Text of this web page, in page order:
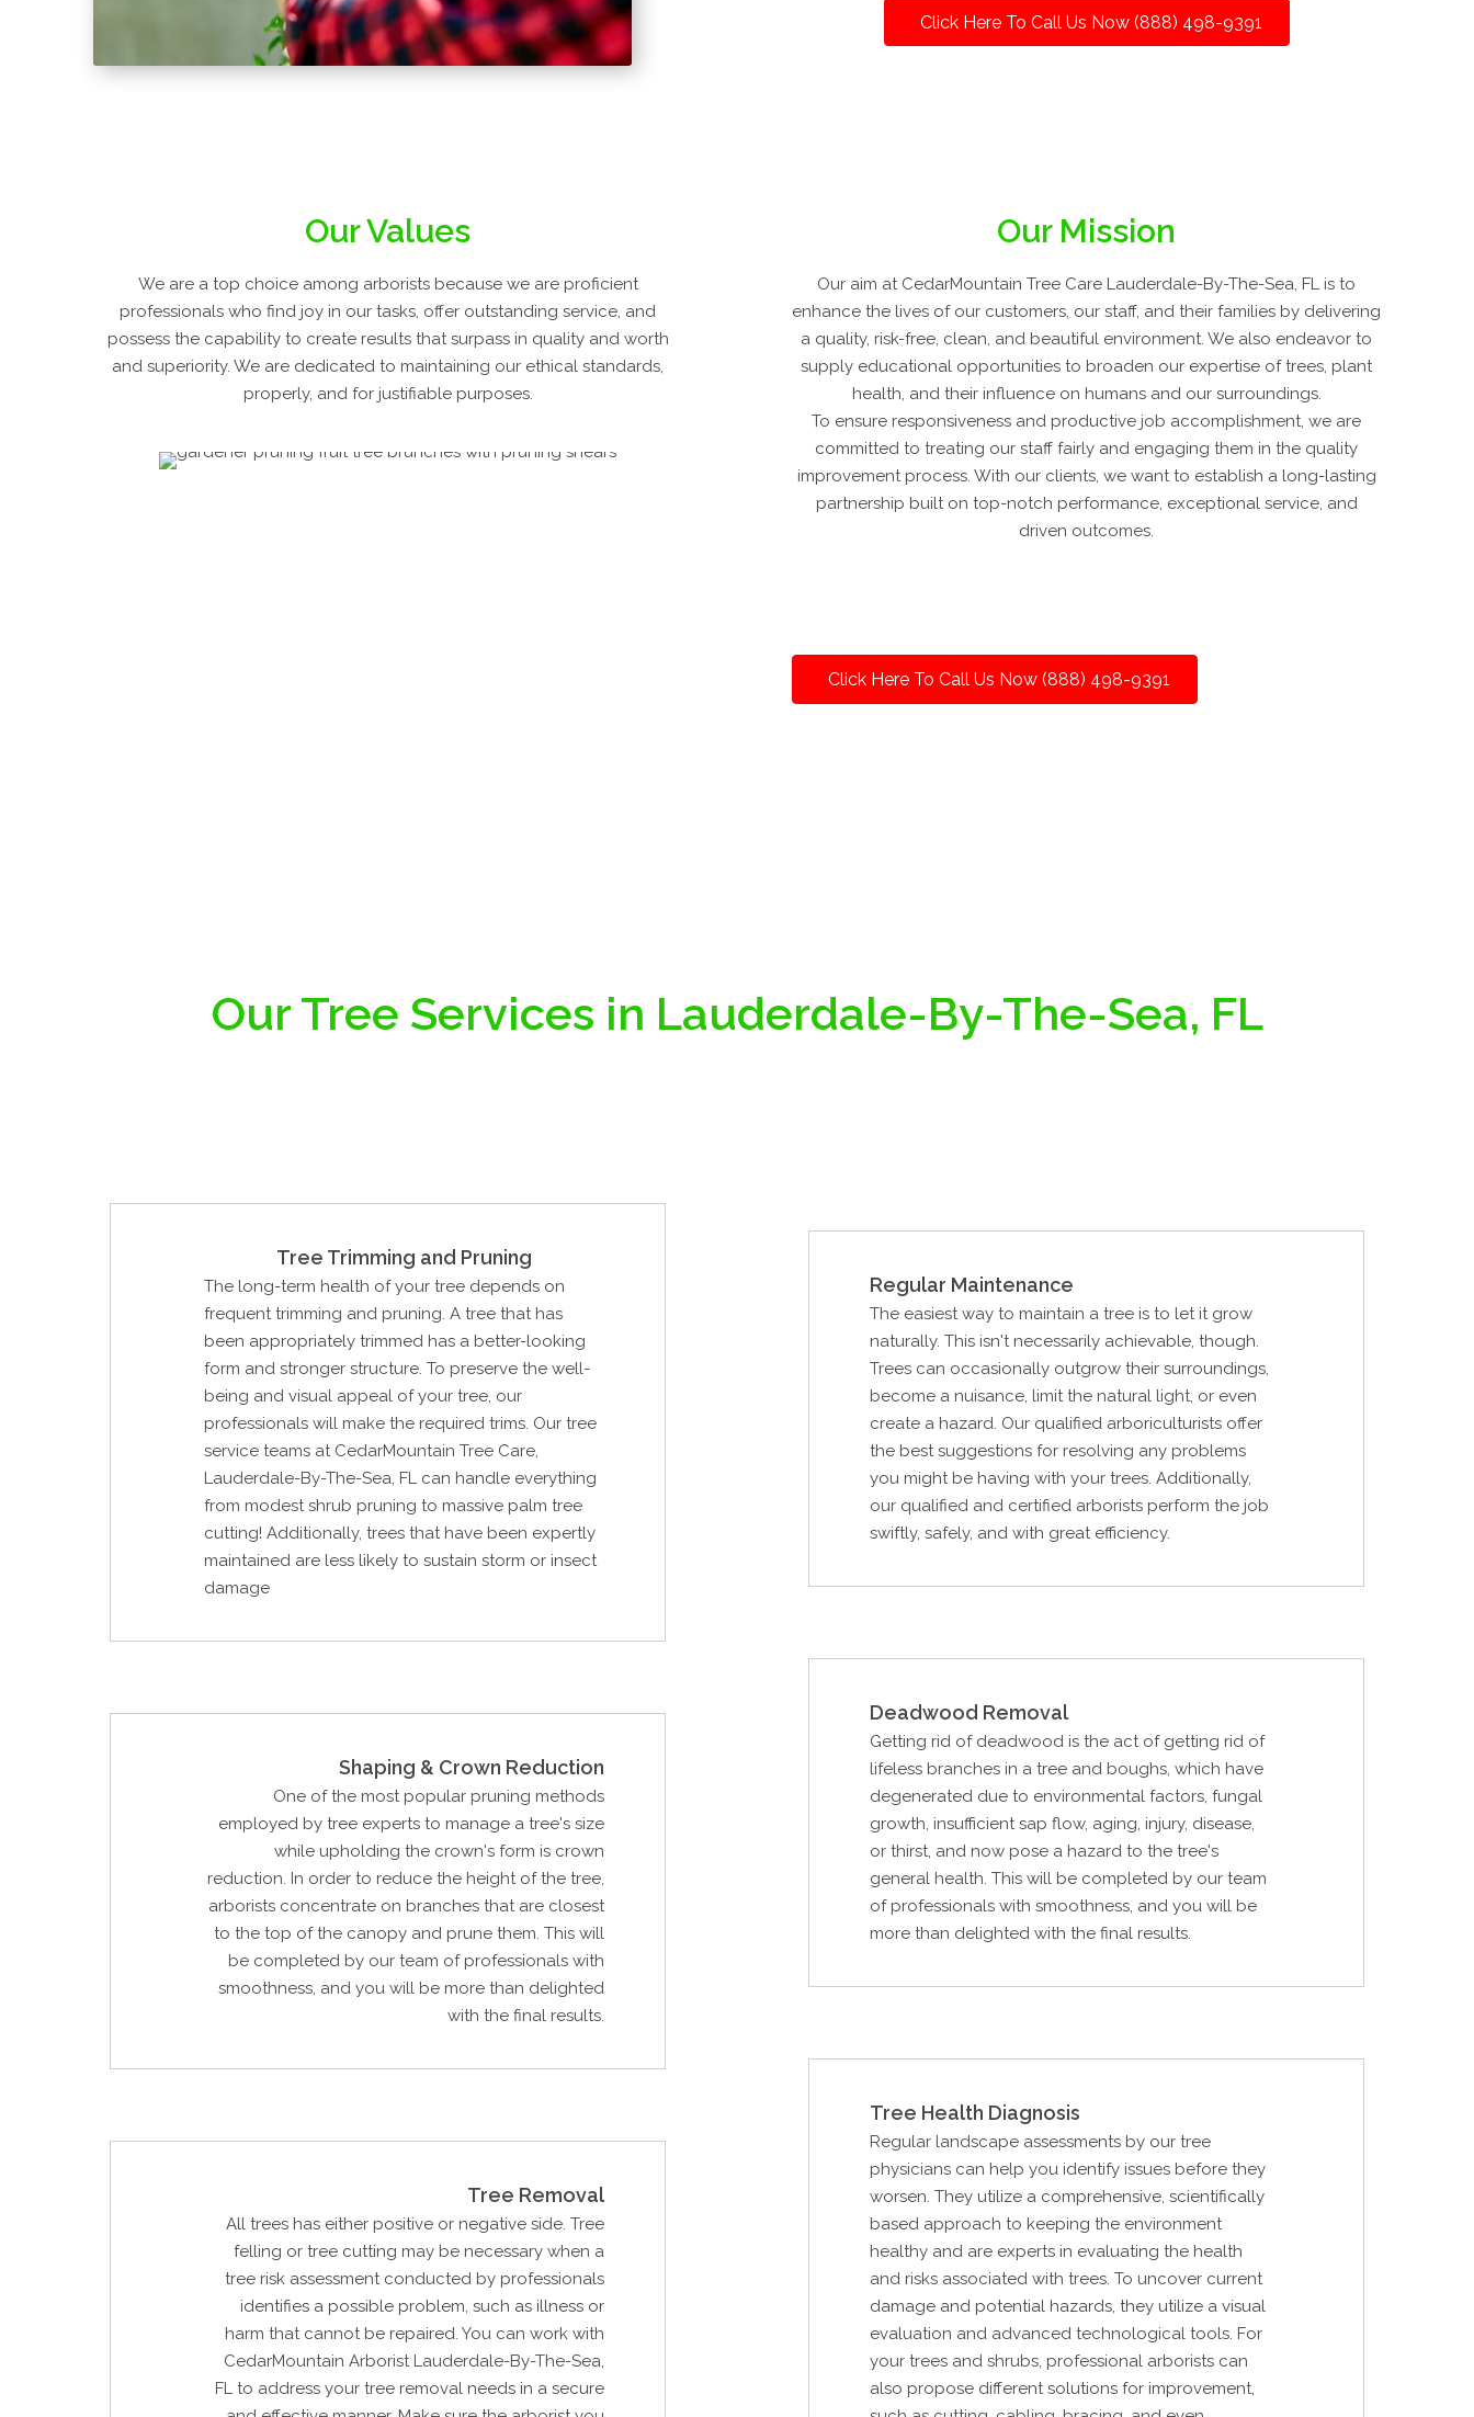
Click Here To Call Us Now (888) 498-9391
Our Values
We are a top choice among arborists because we are proficient
professionals who find joy in our tasks, offer outstanding service, and
possess the capability to create results that surpass in quality and worth
and superiority. We are dedicated to maintaining our ethical standards,
properly, and for justifiable purposes.
Our Mission
Our aim at CedarMountain Tree Care Lauderdale-By-The-Sea, FL is to
enhance the lives of our customers, our staff, and their families by delivering
a quality, risk-free, clean, and beautiful environment. We also endeavor to
supply educational opportunities to broaden our expertise of trees, plant
health, and their influence on humans and our surroundings.
To ensure responsiveness and productive job accomplishment, we are
committed to treating our staff fairly and engaging them in the quality
improvement process. With our clients, we want to establish a long-lasting
partnership built on top-notch performance, exceptional service, and
driven outcomes.
Click Here To Call Us Now (888) 498-9391
Our Tree Services in Lauderdale-By-The-Sea, FL
Tree Trimming and Pruning
The long-term health of your tree depends on
frequent trimming and pruning. A tree that has
been appropriately trimmed has a better-looking
form and stronger structure. To preserve the well-
being and visual appeal of your tree, our
professionals will make the required trims. Our tree
service teams at CedarMountain Tree Care,
Lauderdale-By-The-Sea, FL can handle everything
from modest shrub pruning to massive palm tree
cutting! Additionally, trees that have been expertly
maintained are less likely to sustain storm or insect
damage
Shaping & Crown Reduction
One of the most popular pruning methods
employed by tree experts to manage a tree's size
while upholding the crown's form is crown
reduction. In order to reduce the height of the tree,
arborists concentrate on branches that are closest
to the top of the canopy and prune them. This will
be completed by our team of professionals with
smoothness, and you will be more than delighted
with the final results.
Tree Removal
All trees has either positive or negative side. Tree
felling or tree cutting may be necessary when a
tree risk assessment conducted by professionals
identifies a possible problem, such as illness or
harm that cannot be repaired. You can work with
CedarMountain Arborist Lauderdale-By-The-Sea,
FL to address your tree removal needs in a secure
Regular Maintenance
The easiest way to maintain a tree is to let it grow
naturally. This isn't necessarily achievable, though.
Trees can occasionally outgrow their surroundings,
become a nuisance, limit the natural light, or even
create a hazard. Our qualified arboriculturists offer
the best suggestions for resolving any problems
you might be having with your trees. Additionally,
our qualified and certified arborists perform the job
swiftly, safely, and with great efficiency.
Deadwood Removal
Getting rid of deadwood is the act of getting rid of
lifeless branches in a tree and boughs, which have
degenerated due to environmental factors, fungal
growth, insufficient sap flow, aging, injury, disease,
or thirst, and now pose a hazard to the tree's
general health. This will be completed by our team
of professionals with smoothness, and you will be
more than delighted with the final results.
Tree Health Diagnosis
Regular landscape assessments by our tree
physicians can help you identify issues before they
worsen. They utilize a comprehensive, scientifically
based approach to keeping the environment
healthy and are experts in evaluating the health
and risks associated with trees. To uncover current
damage and potential hazards, they utilize a visual
evaluation and advanced technological tools. For
your trees and shrubs, professional arborists can
also propose different solutions for improvement,